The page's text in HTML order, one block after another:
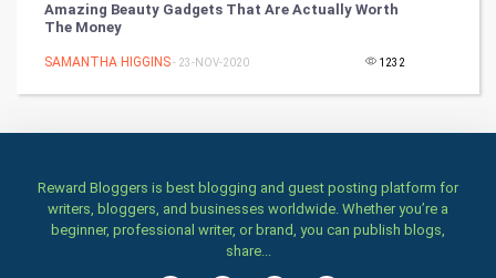
Classical
Health & fitness
Home & garden
Amazing Beauty Gadgets That Are Actually Worth
The Money
SAMANTHA HIGGINS- 23-NOV-2020 1232
Reward Bloggers is best blogging and guest posting platform for
writers, bloggers, and businesses worldwide. Whether you’re a
beginner, professional writer, or brand, you can publish blogs,
share...